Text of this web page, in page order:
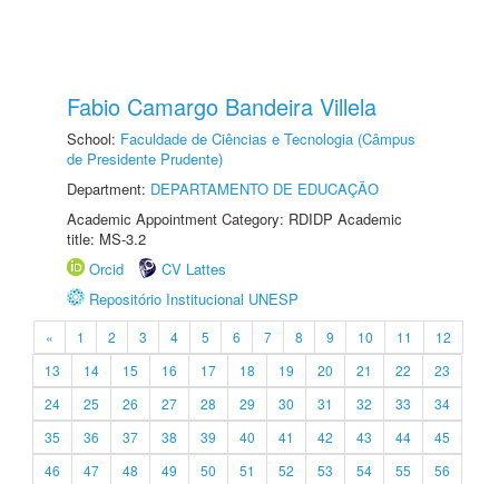
Fabio Camargo Bandeira Villela
School: Faculdade de Ciências e Tecnologia (Câmpus
de Presidente Prudente)
Department: DEPARTAMENTO DE EDUCAÇÃO
Academic Appointment Category: RDIDP Academic
title: MS-3.2
Orcid
CV Lattes
Repositório Institucional UNESP
« 1 2 3 4 5 6 7 8 9 10 11
12
13
14 15 16 17 18 19 20 21 22
23
24
25 26 27 28 29 30 31 32 33
34
35
36 37 38 39 40 41 42 43 44
45
46
47 48 49 50 51 52 53 54 55
56